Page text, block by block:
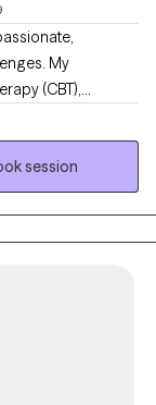
My
(CBT),
CBT,
to help clients
lasting emotional
space
confident in
session